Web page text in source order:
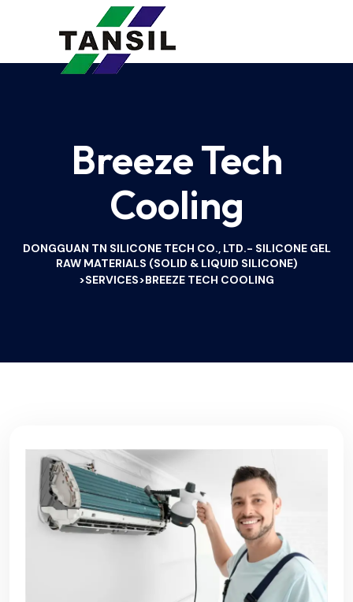
Breeze Tech
Cooling
DONGGUAN TN SILICONE TECH CO., LTD.- SILICONE GEL
RAW MATERIALS (SOLID & LIQUID SILICONE)
>SERVICES>BREEZE TECH COOLING